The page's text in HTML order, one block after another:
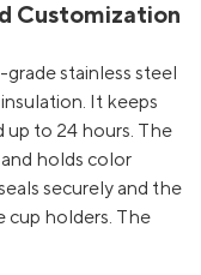
Customization
stainless steel
It keeps
up to 24 hours. The
holds color
securely and the
cup holders. The